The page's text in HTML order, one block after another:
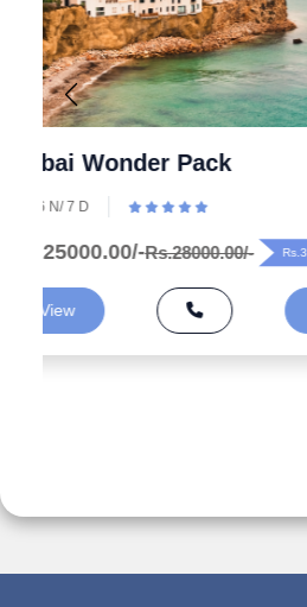
Explore the Wonders
India
5 N/ 6 D
Rs.99000.00/-